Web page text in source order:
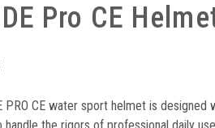
Pro CE
PRO CE water sport helmet is designed